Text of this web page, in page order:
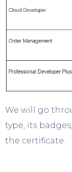
We will go
type, its
the certificate.